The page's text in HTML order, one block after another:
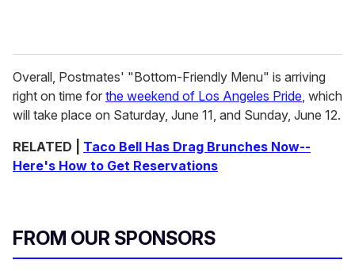
Overall, Postmates' "Bottom-Friendly Menu" is arriving
right on time for the weekend of Los Angeles Pride , which
will take place on Saturday, June 11, and Sunday, June 12.
RELATED | Taco Bell Has Drag Brunches Now--
Here's How to Get Reservations
FROM OUR SPONSORS